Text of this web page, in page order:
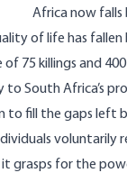
Africa now falls
of life has
of 75 killings and
South Africa’s
to fill the gaps left
grasps for the